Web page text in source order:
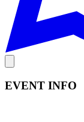
EVENT INFO